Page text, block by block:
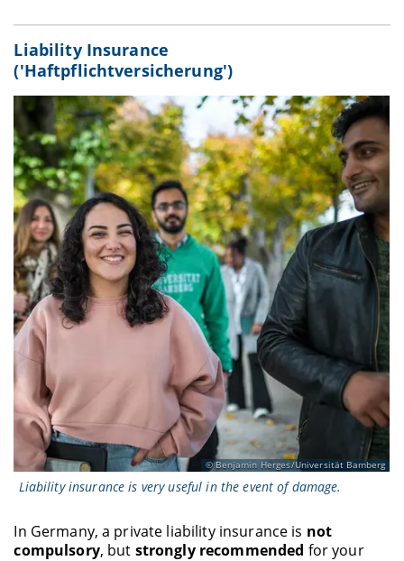
Liability Insurance
('Haftpflichtversicherung')
Benjamin Herges/Universität Bamberg
Liability insurance is very useful in the event of damage.
In Germany, a private liability insurance is not
compulsory, but strongly recommended for your